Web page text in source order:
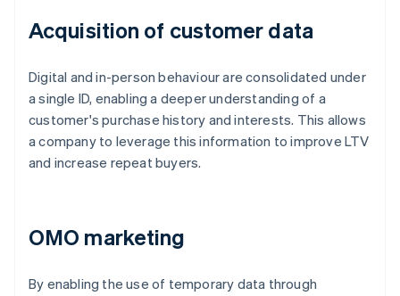
Acquisition of customer data
Digital and in-person behaviour are consolidated under
a single ID, enabling a deeper understanding of a
customer's purchase history and interests. This allows
a company to leverage this information to improve LTV
and increase repeat buyers.
OMO marketing
By enabling the use of temporary data through